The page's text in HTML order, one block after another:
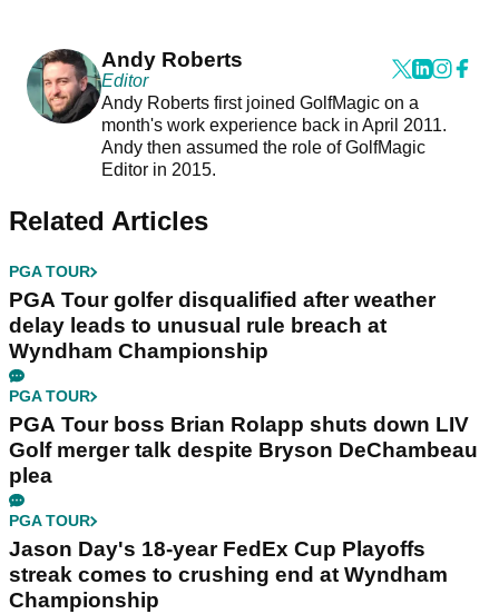
Andy Roberts
Editor
Andy Roberts first joined GolfMagic on a
month's work experience back in April 2011.
Andy then assumed the role of GolfMagic
Editor in 2015.
Related Articles
PGA TOUR
PGA Tour golfer disqualified after weather
delay leads to unusual rule breach at
Wyndham Championship
PGA TOUR
PGA Tour boss Brian Rolapp shuts down LIV
Golf merger talk despite Bryson DeChambeau
plea
PGA TOUR
Jason Day's 18-year FedEx Cup Playoffs
streak comes to crushing end at Wyndham
Championship